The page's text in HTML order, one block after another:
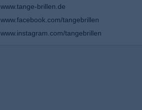
www.tange-brillen.de
www.facebook.com/tangebrillen
www.instagram.com/tangebrillen